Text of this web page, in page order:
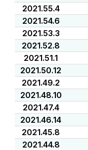
2021.55.4
2021.54.6
2021.53.3
2021.52.8
2021.51.1
2021.50.12
2021.49.2
2021.48.10
2021.47.4
2021.46.14
2021.45.8
2021.44.8